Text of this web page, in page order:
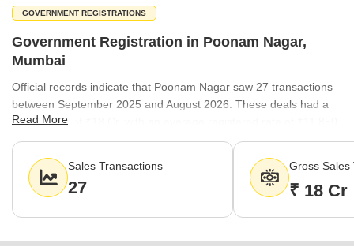
GOVERNMENT REGISTRATIONS
Government Registration in Poonam Nagar,
Mumbai
Official records indicate that Poonam Nagar saw 27 transactions
between September 2025 and August 2026. These deals had a
gross value of ₹18 Cr, with an average registered rate of ₹11,850
per sq ft, reflecting the ongoing activity in the local real estate
market.
Read More
Sales Transactions
27
Gross Sales
₹ 18 Cr